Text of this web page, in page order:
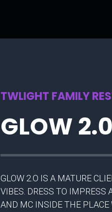
TWLIGHT FAMILY
GLOW 2.0
GLOW 2.O IS A MATURE
VIBES. DRESS TO IMPRESS
AND MC INSIDE THE PLACE